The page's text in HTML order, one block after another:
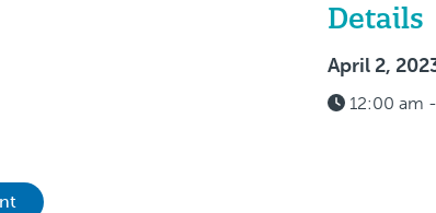
Details
April 2,
12:00 am